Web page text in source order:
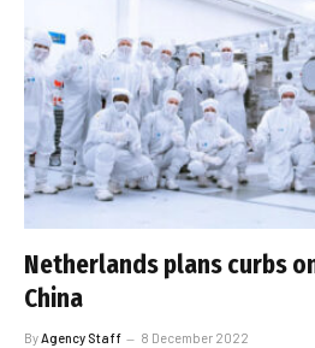
Netherlands plans curbs
China
By Agency Staff 8 December 2022